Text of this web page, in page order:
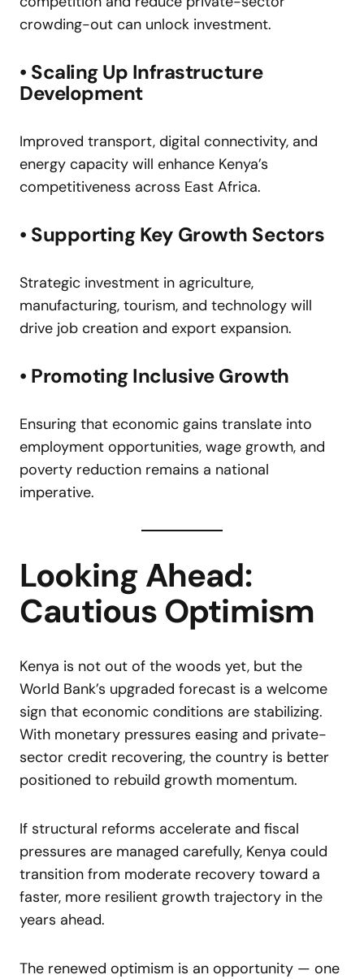
crowding-out can unlock investment.
• Scaling Up Infrastructure
Development
Improved transport, digital connectivity, and
energy capacity will enhance Kenya’s
competitiveness across East Africa.
• Supporting Key Growth Sectors
Strategic investment in agriculture,
manufacturing, tourism, and technology will
drive job creation and export expansion.
• Promoting Inclusive Growth
Ensuring that economic gains translate into
employment opportunities, wage growth, and
poverty reduction remains a national
imperative.
Looking Ahead:
Cautious Optimism
Kenya is not out of the woods yet, but the
World Bank’s upgraded forecast is a welcome
sign that economic conditions are stabilizing.
With monetary pressures easing and private-
sector credit recovering, the country is better
positioned to rebuild growth momentum.
If structural reforms accelerate and fiscal
pressures are managed carefully, Kenya could
transition from moderate recovery toward a
faster, more resilient growth trajectory in the
years ahead.
The renewed optimism is an opportunity — one